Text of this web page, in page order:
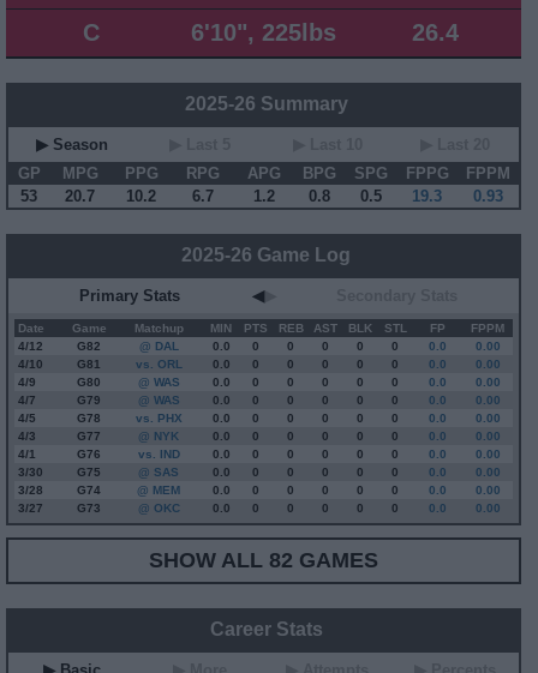
C 6'10", 225lbs 26.4
2025-26 Summary
▶ Season
GP
MPG PPG RPG APG BPG SPG FPPG
FPPM
53
20.7 10.2 6.7 1.2 0.8 0.5 19.3 0.93
2025-26 Game Log
Primary Stats ◀▶
Date Game Matchup MIN PTS REB AST BLK STL FP
FPPM
4/12
G82 @ DAL 0.0 0 0 0 0 0 0.0
0.00
4/10
G81 vs. ORL 0.0 0 0 0 0 0 0.0
0.00
4/9
G80 @ WAS 0.0 0 0 0 0 0 0.0
0.00
4/7
G79 @ WAS 0.0 0 0 0 0 0 0.0
0.00
4/5
G78 vs. PHX 0.0 0 0 0 0 0 0.0
0.00
4/3
G77 @ NYK 0.0 0 0 0 0 0 0.0
0.00
4/1
G76 vs. IND 0.0 0 0 0 0 0 0.0
0.00
3/30
G75 @ SAS 0.0 0 0 0 0 0 0.0
0.00
3/28
G74 @ MEM 0.0 0 0 0 0 0 0.0
0.00
3/27
G73 @ OKC 0.0 0 0 0 0 0 0.0 0.00
SHOW ALL 82 GAMES
Career Stats